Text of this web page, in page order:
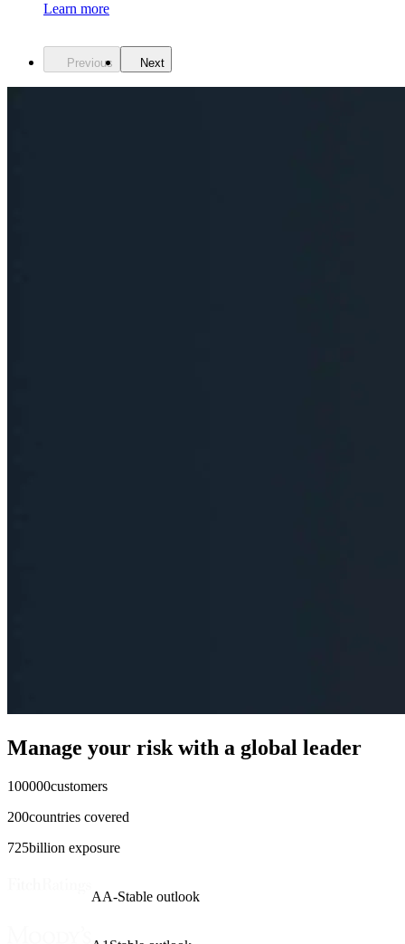
Learn more
Previous Next
Manage your risk with a global leader
100000customers
200countries covered
725billion exposure
AA-Stable outlook